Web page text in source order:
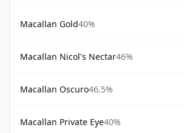
Macallan Gold40%
Macallan Nicol's Nectar46%
Macallan Oscuro46.5%
Macallan Private Eye40%